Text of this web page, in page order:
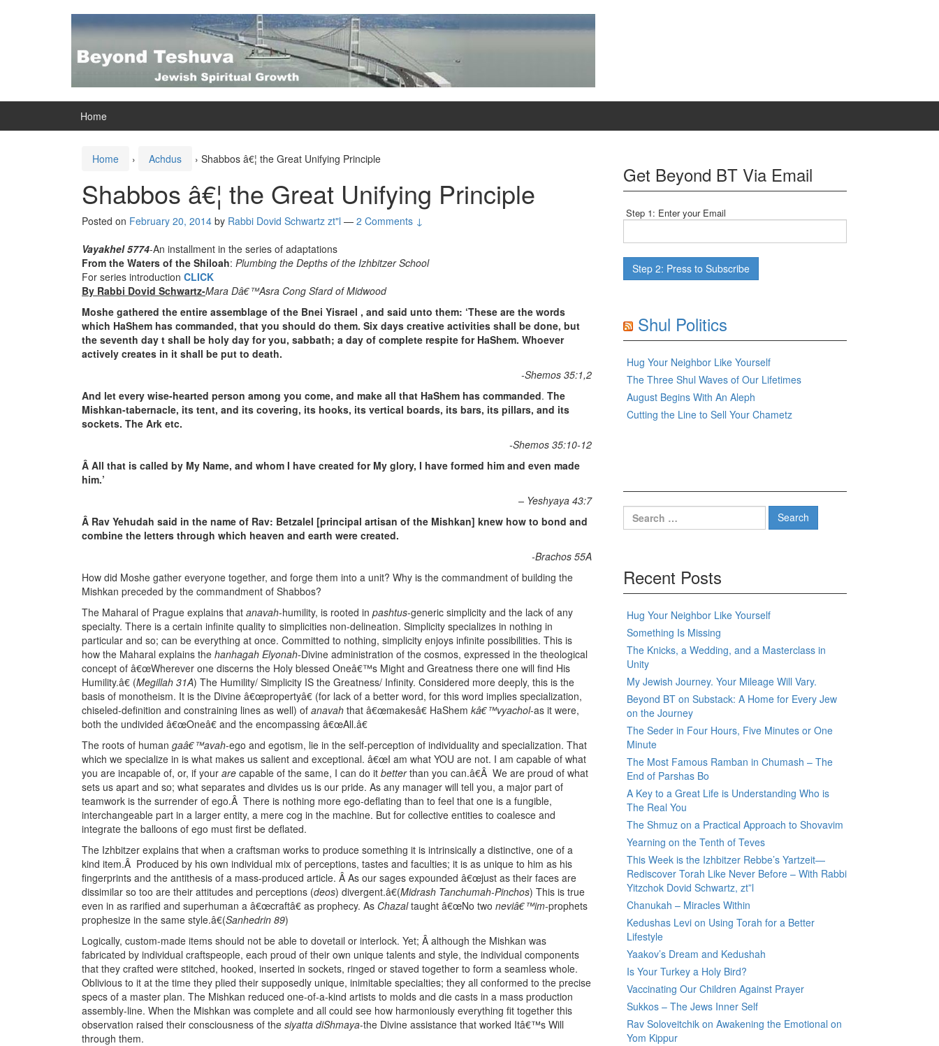
Home
Home › Achdus › Shabbos â€¦ the Great Unifying Principle
Shabbos â€¦ the Great Unifying Principle
Posted on February 20, 2014 by Rabbi Dovid Schwartz zt"l — 2 Comments ↓
Vayakhel 5774-An installment in the series of adaptations
From the Waters of the Shiloah: Plumbing the Depths of the Izhbitzer School
For series introduction CLICK
By Rabbi Dovid Schwartz-Mara Dâ€™Asra Cong Sfard of Midwood
Moshe gathered the entire assemblage of the Bnei Yisrael , and said unto them: ‘These are the words
which HaShem has commanded, that you should do them. Six days creative activities shall be done, but
the seventh day t shall be holy day for you, sabbath; a day of complete respite for HaShem. Whoever
actively creates in it shall be put to death.
-Shemos 35:1,2
And let every wise-hearted person among you come, and make all that HaShem has commanded. The
Mishkan-tabernacle, its tent, and its covering, its hooks, its vertical boards, its bars, its pillars, and its
sockets. The Ark etc.
-Shemos 35:10-12
Â All that is called by My Name, and whom I have created for My glory, I have formed him and even made
him.’
– Yeshyaya 43:7
Â Rav Yehudah said in the name of Rav: Betzalel [principal artisan of the Mishkan] knew how to bond and
combine the letters through which heaven and earth were created.
-Brachos 55A
How did Moshe gather everyone together, and forge them into a unit? Why is the commandment of building the
Mishkan preceded by the commandment of Shabbos?
The Maharal of Prague explains that anavah-humility, is rooted in pashtus-generic simplicity and the lack of any
specialty. There is a certain infinite quality to simplicities non-delineation. Simplicity specializes in nothing in
particular and so; can be everything at once. Committed to nothing, simplicity enjoys infinite possibilities. This is
how the Maharal explains the hanhagah Elyonah-Divine administration of the cosmos, expressed in the theological
concept of â€œWherever one discerns the Holy blessed Oneâ€™s Might and Greatness there one will find His
Humility.â€ (Megillah 31A) The Humility/ Simplicity IS the Greatness/ Infinity. Considered more deeply, this is the
basis of monotheism. It is the Divine â€œpropertyâ€ (for lack of a better word, for this word implies specialization,
chiseled-definition and constraining lines as well) of anavah that â€œmakesâ€ HaShem kâ€™vyachol-as it were,
both the undivided â€œOneâ€ and the encompassing â€œAll.â€
The roots of human gaâ€™avah-ego and egotism, lie in the self-perception of individuality and specialization. That
which we specialize in is what makes us salient and exceptional. â€œI am what YOU are not. I am capable of what
you are incapable of, or, if your are capable of the same, I can do it betterthan you can.â€Â We are proud of what
sets us apart and so; what separates and divides us is our pride. As any manager will tell you, a major part of
teamwork is the surrender of ego.Â There is nothing more ego-deflating than to feel that one is a fungible,
interchangeable part in a larger entity, a mere cog in the machine. But for collective entities to coalesce and
integrate the balloons of ego must first be deflated.
The Izhbitzer explains that when a craftsman works to produce something it is intrinsically a distinctive, one of a
kind item.Â Produced by his own individual mix of perceptions, tastes and faculties; it is as unique to him as his
fingerprints and the antithesis of a mass-produced article. Â As our sages expounded â€œjust as their faces are
dissimilar so too are their attitudes and perceptions (deos) divergent.â€(Midrash Tanchumah-Pinchos) This is true
even in as rarified and superhuman a â€œcraftâ€ as prophecy. As Chazaltaught â€œNo two neviâ€™im-prophets
prophesize in the same style.â€(Sanhedrin 89)
Logically, custom-made items should not be able to dovetail or interlock. Yet; Â although the Mishkan was
fabricated by individual craftspeople, each proud of their own unique talents and style, the individual components
that they crafted were stitched, hooked, inserted in sockets, ringed or staved together to form a seamless whole.
Oblivious to it at the time they plied their supposedly unique, inimitable specialties; they all conformed to the precise
specs of a master plan. The Mishkan reduced one-of-a-kind artists to molds and die casts in a mass production
assembly-line. When the Mishkan was complete and all could see how harmoniously everything fit together this
observation raised their consciousness of the siyatta diShmaya-the Divine assistance that worked Itâ€™s Will
through them.
Get Beyond BT Via Email
Step 1: Enter your Email
Shul Politics
Hug Your Neighbor Like Yourself
The Three Shul Waves of Our Lifetimes
August Begins With An Aleph
Cutting the Line to Sell Your Chametz
Search
for:
Recent Posts
Hug Your Neighbor Like Yourself
Something Is Missing
The Knicks, a Wedding, and a Masterclass in
Unity
My Jewish Journey. Your Mileage Will Vary.
Beyond BT on Substack: A Home for Every Jew
on the Journey
The Seder in Four Hours, Five Minutes or One
Minute
The Most Famous Ramban in Chumash – The
End of Parshas Bo
A Key to a Great Life is Understanding Who is
The Real You
The Shmuz on a Practical Approach to Shovavim
Yearning on the Tenth of Teves
This Week is the Izhbitzer Rebbe’s Yartzeit—
Rediscover Torah Like Never Before – With Rabbi
Yitzchok Dovid Schwartz, zt”l
Chanukah – Miracles Within
Kedushas Levi on Using Torah for a Better
Lifestyle
Yaakov’s Dream and Kedushah
Is Your Turkey a Holy Bird?
Vaccinating Our Children Against Prayer
Sukkos – The Jews Inner Self
Rav Soloveitchik on Awakening the Emotional on
Yom Kippur